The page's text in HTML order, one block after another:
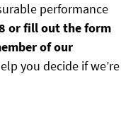
performance
or fill out the form
of our
you decide if we’re